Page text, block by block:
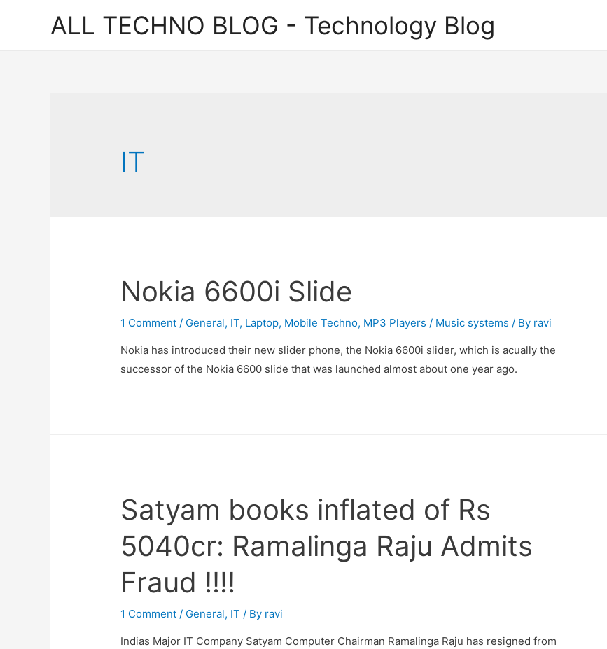
ALL TECHNO BLOG - Technology Blog
IT
Nokia 6600i Slide
1 Comment / General, IT, Laptop, Mobile Techno, MP3 Players / Music systems / By ravi
Nokia has introduced their new slider phone, the Nokia 6600i slider, which is acually the
successor of the Nokia 6600 slide that was launched almost about one year ago.
Satyam books inflated of Rs
5040cr: Ramalinga Raju Admits
Fraud !!!!
1 Comment / General, IT / By ravi
Indias Major IT Company Satyam Computer Chairman Ramalinga Raju has resigned from